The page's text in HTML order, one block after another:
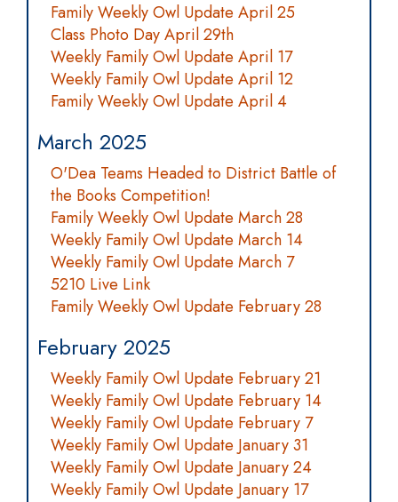
Family Weekly Owl Update April 25
Class Photo Day April 29th
Weekly Family Owl Update April 17
Weekly Family Owl Update April 12
Family Weekly Owl Update April 4
March 2025
O'Dea Teams Headed to District Battle of
the Books Competition!
Family Weekly Owl Update March 28
Weekly Family Owl Update March 14
Weekly Family Owl Update March 7
5210 Live Link
Family Weekly Owl Update February 28
February 2025
Weekly Family Owl Update February 21
Weekly Family Owl Update February 14
Weekly Family Owl Update February 7
Weekly Family Owl Update January 31
Weekly Family Owl Update January 24
Weekly Family Owl Update January 17